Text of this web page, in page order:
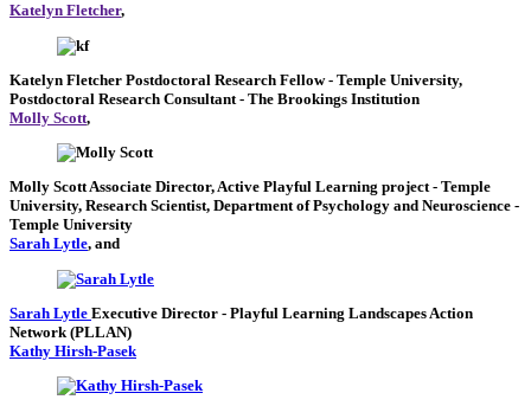
Katelyn Fletcher,
Katelyn Fletcher Postdoctoral Research Fellow- Temple University,
Postdoctoral Research Consultant - The Brookings Institution
Molly Scott,
Molly ScottAssociate Director, Active Playful Learning project- Temple
University, Research Scientist, Department of Psychology and Neuroscience -
Temple University
Sarah Lytle, and
Sarah Lytle Executive Director - Playful Learning Landscapes Action
Network (PLLAN)
Kathy Hirsh-Pasek